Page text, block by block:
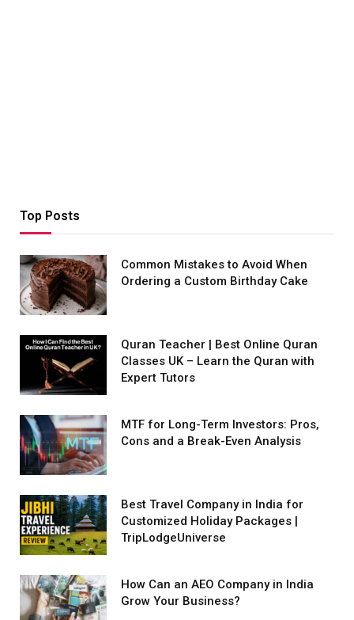
Top Posts
Common Mistakes to Avoid When
Ordering a Custom Birthday Cake
Quran Teacher | Best Online Quran
Classes UK – Learn the Quran with
Expert Tutors
MTF for Long-Term Investors: Pros,
Cons and a Break-Even Analysis
Best Travel Company in India for
Customized Holiday Packages |
TripLodgeUniverse
How Can an AEO Company in India
Grow Your Business?